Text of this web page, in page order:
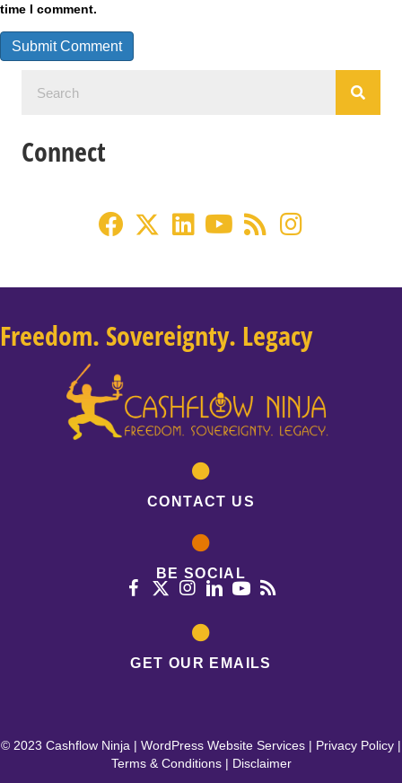
time I comment.
Connect
Freedom. Sovereignty. Legacy
CONTACT US
BE SOCIAL
GET OUR EMAILS
© 2023 Cashflow Ninja | WordPress Website Services | Privacy Policy |
Terms & Conditions| Disclaimer